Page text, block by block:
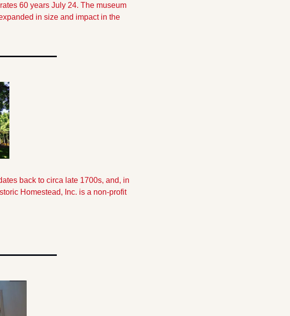
60 years July 24. The museum
in size and impact in the
back to circa late 1700s, and, in
Homestead, Inc. is a non-profit